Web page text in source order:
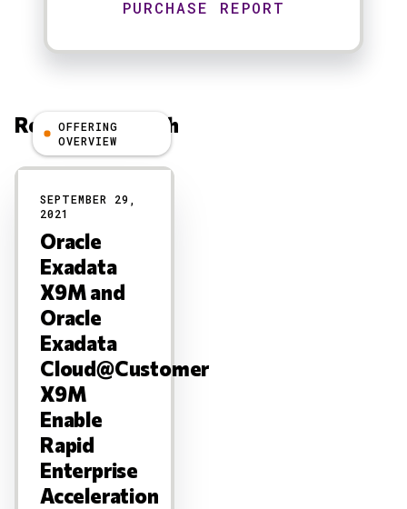
Related Research
Results
OFFERING
OVERVIEW
SEPTEMBER 29,
2021
Oracle
Exadata
X9M and
Oracle
Exadata
Cloud@Customer
X9M
Enable
Rapid
Enterprise
Acceleration